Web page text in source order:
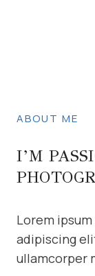
ABOUT ME
I’M
Lorem
adipiscing
ullamcorper